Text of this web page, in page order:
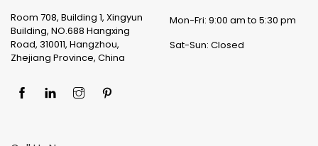
Room 708, Building 1, Xingyun
Building, NO.688 Hangxing
Road, 310011, Hangzhou,
Zhejiang Province, China
Mon-Fri: 9:00 am to 5:30 pm
Sat-Sun: Closed